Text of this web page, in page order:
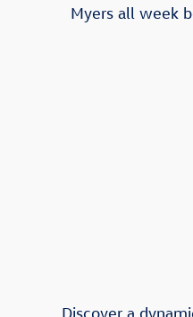
Myers all week
Discover a